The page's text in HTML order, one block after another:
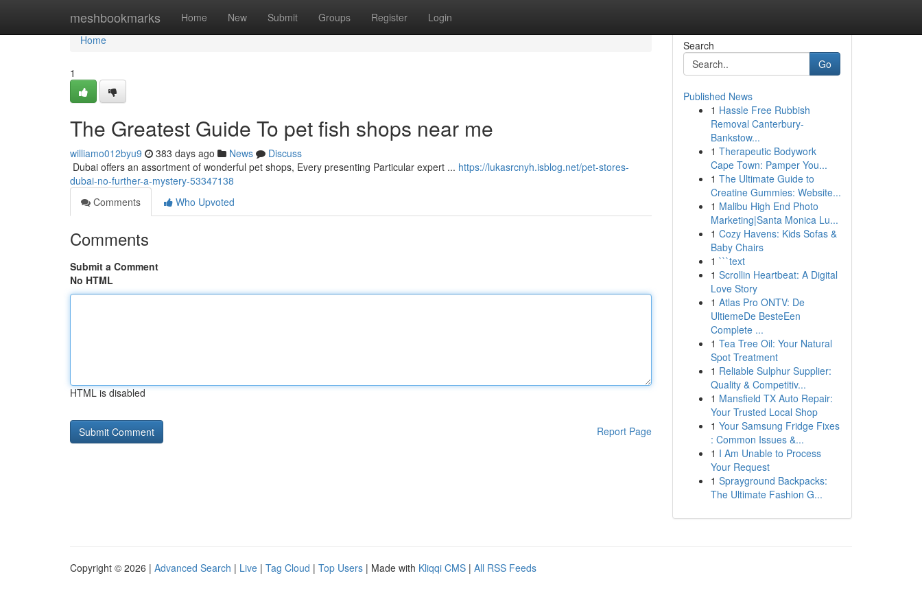
meshbookmarks Home New Submit Groups Register Login
Home
Home
1
The Greatest Guide To pet fish shops near me
williamo012byu9 383 days ago News
Discuss
​​​​​​​​​​​​​​​​​​​​​​​​​​​​​​​​​​​​​​​​​​​​​​​​​​​​​​​​​​​​​​​​​​​​​​​​​​​​​​​​​​​​​​​​​​​​​​​​​​​​​​​​​​​​​​​​​​​​​​​​​​​​​​​​​​​​​​​​​​​​​​​​​​​​​​​​​​​​​​​​​​​​​​​​​​​​​​​​​​​​​​​​​​​​​​​​​​​​​​​​​​​​​​​​​​​​​​​​​​​​​​​​​​​​​​​​​​​​​​​​​​​​​​​​​​​​​​​​​​​​​​​​​​​​​​​​​​​​​​​​​​​​​​​​​​​​​​​​​​​​ Dubai offers an assortment of wonderful pet shops, Every presenting Particular expert ... https://lukasrcnyh.isblog.net/pet-stores-
dubai-no-further-a-mystery-53347138
Comments
Who Upvoted
Comments
Submit a Comment
No HTML
HTML is disabled
Report Page
Search
Go
Published News
1 Hassle Free Rubbish
Removal Canterbury-
Bankstow...
1 Therapeutic Bodywork
Cape Town: Pamper You...
1 The Ultimate Guide to
Creatine Gummies: Website...
1 Malibu High End Photo
Marketing|Santa Monica Lu...
1 Cozy Havens: Kids Sofas &
Baby Chairs
1 ```text
1 Scrollin Heartbeat: A Digital
Love Story
1 Atlas Pro ONTV: De
UltiemeDe BesteEen
Complete ...
1 Tea Tree Oil: Your Natural
Spot Treatment
1 Reliable Sulphur Supplier:
Quality & Competitiv...
1 Mansfield TX Auto Repair:
Your Trusted Local Shop
1 Your Samsung Fridge Fixes
: Common Issues &...
1 I Am Unable to Process
Your Request
1 Sprayground Backpacks:
The Ultimate Fashion G...
Copyright © 2026 | Advanced Search | Live | Tag Cloud | Top Users | Made with Kliqqi CMS | All RSS Feeds